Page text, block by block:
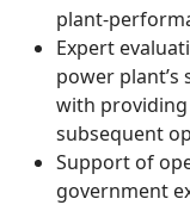
plant-
Expert
power
with
subsequent
Support of
government